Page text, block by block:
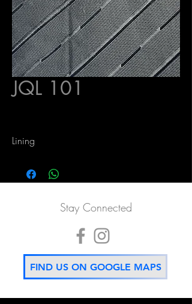
JQL 101
Lining
Stay Connected
FIND US ON GOOGLE MAPS